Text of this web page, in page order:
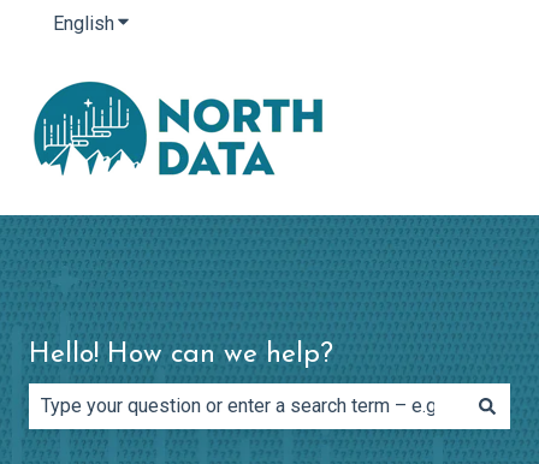
EnglishShow submenu for translations
Hello! How can we help?
There are no suggestions because the search field is